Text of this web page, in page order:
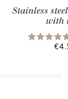
Stainless
with